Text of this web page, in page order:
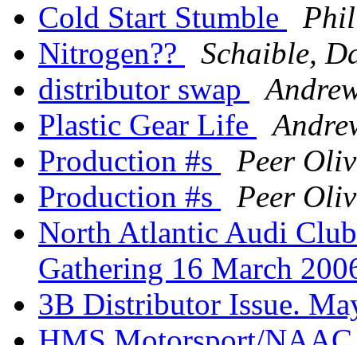
Cold Start Stumble
Nitrogen??
Schaible,
distributor swap
Plastic Gear Life
Production #s
Peer
Production #s
Peer
North Atlantic Audi
Gathering 16 March
3B Distributor Issue.